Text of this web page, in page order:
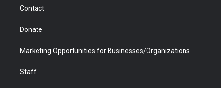
Contact
Donate
Marketing Opportunities for Businesses/Organizations
Staff